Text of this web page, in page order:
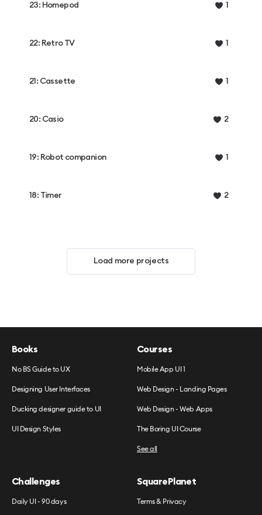
23: Homepod 1
22: Retro TV 1
21: Cassette 1
20: Casio 2
19: Robot companion 1
18: Timer 2
Load more projects
Books
No BS Guide to UX
Designing User Interfaces
Ducking designer guide to UI
UI Design Styles
Courses
Mobile App UI 1
Web Design - Landing Pages
Web Design - Web Apps
The Boring UI Course
See all
Challenges
Daily UI - 90 days
SquarePlanet
Terms & Privacy